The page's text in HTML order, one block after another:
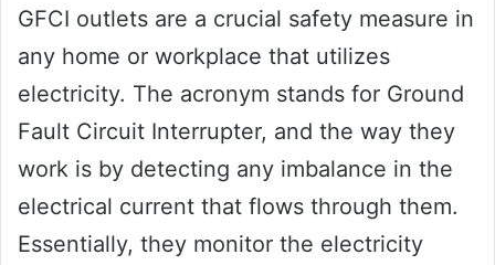
GFCI outlets are a crucial safety measure in
any home or workplace that utilizes
electricity. The acronym stands for Ground
Fault Circuit Interrupter, and the way they
work is by detecting any imbalance in the
electrical current that flows through them.
Essentially, they monitor the electricity